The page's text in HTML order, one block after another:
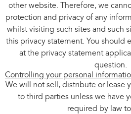
other website. Therefore, we
protection and privacy of any
whilst visiting such sites and such
this privacy statement. You should
at the privacy statement
question.
Controlling your personal
We will not sell, distribute or lease
to third parties unless we have
required by law